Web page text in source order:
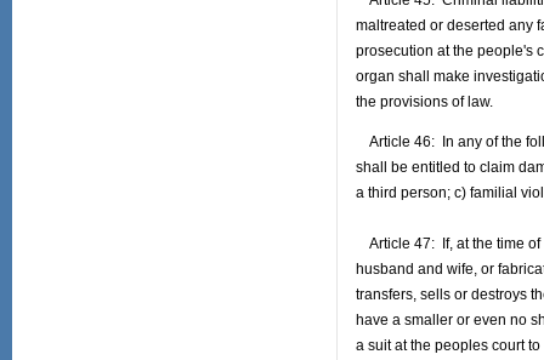
maltreated or deserted any
prosecution at the people's
organ shall make
the provisions of law.
Article 46: In any of the
shall be entitled to claim
a third person; c) familial
Article 47: If, at the time of
husband and wife, or
transfers, sells or destroys
have a smaller or even no
a suit at the peoples court